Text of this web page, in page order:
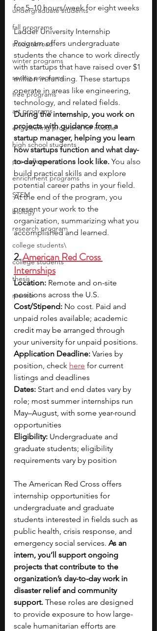
undergraduate students
fall programs
study abroad
winter programs
spring programs
free programs
art programs
engineering programs for middle
high school students
pre-college
enrichment programs
STEM
biology
research program
college students\
college students
thesis
mentor
for 5–10 hours/week for eight weeks
Ladder University Internship
Program offers undergraduate
students the chance to work directly
with startups that have raised over $1
million in funding. These startups
operate in areas like engineering,
technology, and related fields.
During the internship, you work on
projects with guidance from a
startup manager, helping you learn
how startups function and what day-
to-day operations look like. You also
build practical skills and explore
potential career paths in your field.
At the end of the program, you
present your work to the
organization, summarizing what you
accomplished and learned.
2. American Red Cross
Internships
Location: Remote and on-site
positions across the U.S.
Cost/Stipend: No cost. Paid and
unpaid roles available; academic
credit may be arranged through
your university for unpaid positions.
Application Deadline: Varies by
position, check here for current
listings and deadlines
Dates: Start and end dates vary by
role; most summer internships run
May–August, with some year-round
opportunities
Eligibility: Undergraduate and
graduate students; eligibility
requirements vary by position
The American Red Cross offers
internship opportunities for
undergraduate and graduate
students interested in fields such as
public health, crisis response, and
emergency social services. As an
intern, you’ll support ongoing
projects that contribute to the
organization’s day-to-day work in
disaster relief and community
support. These roles are designed
to provide exposure to how large-
scale humanitarian efforts are